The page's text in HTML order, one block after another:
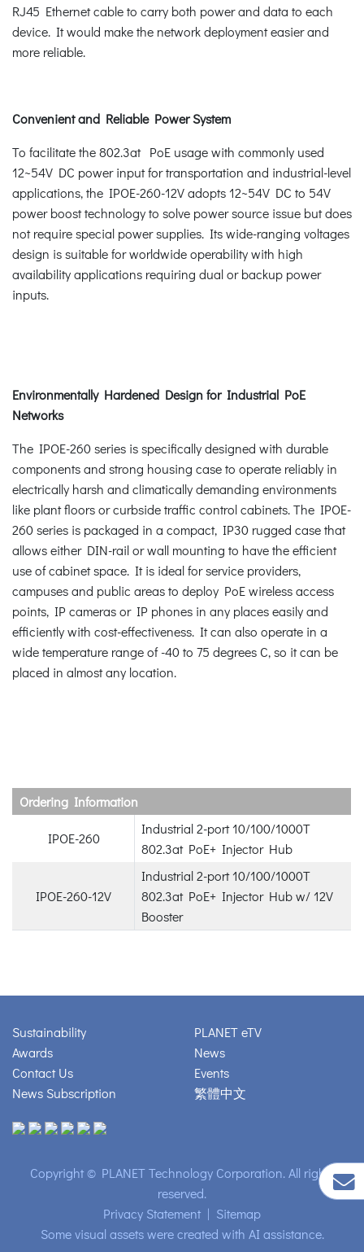
RJ45 Ethernet cable to carry both power and data to each
device. It would make the network deployment easier and
more reliable.
Convenient and Reliable Power System
To facilitate the 802.3at PoE usage with commonly used
12~54V DC power input for transportation and industrial-level
applications, the IPOE-260-12V adopts 12~54V DC to 54V
power boost technology to solve power source issue but does
not require special power supplies. Its wide-ranging voltages
design is suitable for worldwide operability with high
availability applications requiring dual or backup power
inputs.
Environmentally Hardened Design for Industrial PoE
Networks
The IPOE-260 series is specifically designed with durable
components and strong housing case to operate reliably in
electrically harsh and climatically demanding environments
like plant floors or curbside traffic control cabinets. The IPOE-
260 series is packaged in a compact, IP30 rugged case that
allows either DIN-rail or wall mounting to have the efficient
use of cabinet space. It is ideal for service providers,
campuses and public areas to deploy PoE wireless access
points, IP cameras or IP phones in any places easily and
efficiently with cost-effectiveness. It can also operate in a
wide temperature range of -40 to 75 degrees C, so it can be
placed in almost any location.
Ordering Information
IPOE-260
Industrial 2-port 10/100/1000T
802.3at PoE+ Injector Hub
IPOE-260-12V
Industrial 2-port 10/100/1000T
802.3at PoE+ Injector Hub w/ 12V
Booster
Sustainability
Awards
Contact Us
News Subscription
PLANET eTV
News
Events
繁體中文
Copyright © PLANET Technology Corporation. All rights
reserved.
Privacy Statement | Sitemap
Some visual assets were created with AI assistance.